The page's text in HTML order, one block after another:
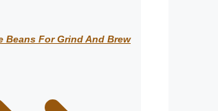
Beans For Grind And Brew